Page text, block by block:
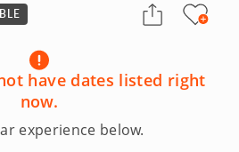
have dates listed right
now.
experience below.